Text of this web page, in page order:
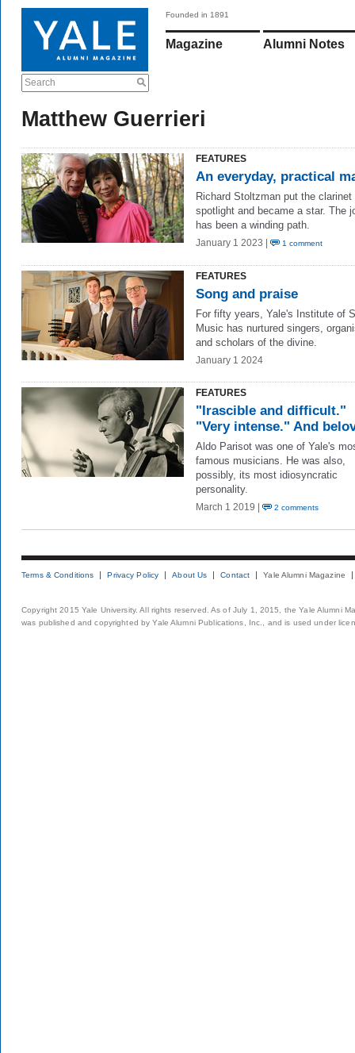
Search
Founded in 1891
Magazine Alumni Notes
Matthew Guerrieri
FEATURES
An everyday, practical
Richard Stoltzman put the clarinet
spotlight and became a star. The
has been a winding path.
January 1 2023 | 1 comment
FEATURES
Song and praise
For fifty years, Yale's Institute of
Music has nurtured singers,
and scholars of the divine.
January 1 2024
FEATURES
"Irascible and difficult."
"Very intense." And
Aldo Parisot was one of Yale's
famous musicians. He was also,
possibly, its most idiosyncratic
personality.
March 1 2019 | 2 comments
Terms & Conditions Privacy Policy About Us Contact Yale Alumni Magazine
Copyright 2015 Yale University. All rights reserved. As of July 1, 2015, the Yale Alumni
was published and copyrighted by Yale Alumni Publications, Inc., and is used under